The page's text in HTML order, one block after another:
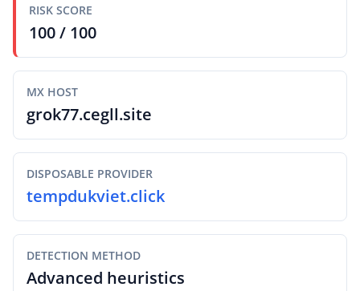
RISK SCORE
100 / 100
MX HOST
grok77.cegll.site
DISPOSABLE PROVIDER
tempdukviet.click
DETECTION METHOD
Advanced heuristics